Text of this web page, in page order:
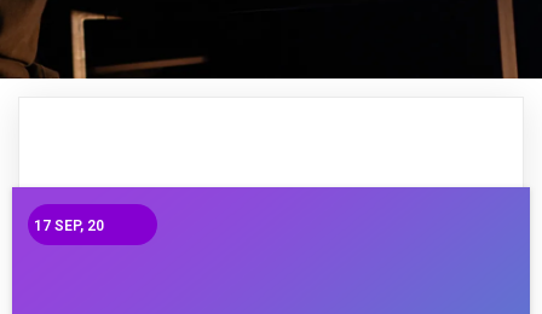
17 SEP, 20